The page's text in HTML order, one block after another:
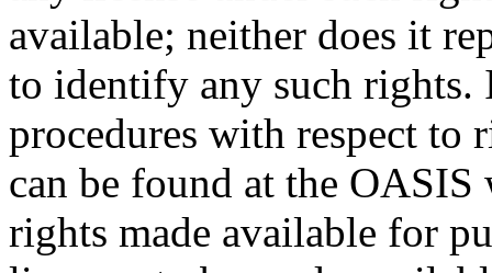
available; neither does it
to identify any such
procedures with respect to
can be found at the
rights made available for